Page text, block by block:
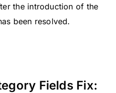
the introduction of the
been resolved.
Fields Fix: